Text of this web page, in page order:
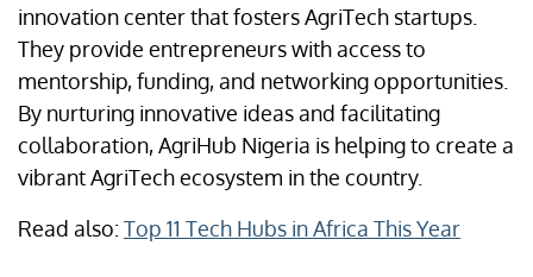
innovation center that fosters AgriTech startups.
They provide entrepreneurs with access to
mentorship, funding, and networking opportunities.
By nurturing innovative ideas and facilitating
collaboration, AgriHub Nigeria is helping to create a
vibrant AgriTech ecosystem in the country.
Read also:Top 11 Tech Hubs in Africa This Year